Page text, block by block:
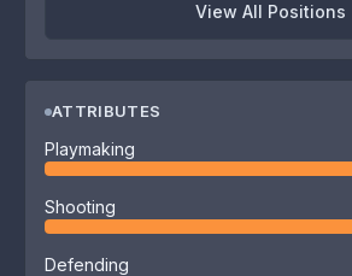
View All Positions
ATTRIBUTES
Playmaking
Shooting
Defending